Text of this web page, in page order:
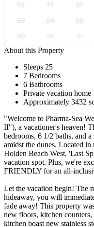
16 17 18
23
24 25
30
31 1
About this Property
Sleeps 25
7 Bedrooms
6 Bathrooms
Private vacation home
Approximately 3432
"Welcome to Pharma-Sea
II"), a vacationer's heaven!
bedrooms, 6 1/2 baths, and
amidst the dunes. Located
Holden Beach West, 'Last
vacation spot. Plus, we're
FRIENDLY for an all-
Let the vacation begin! The
hideaway, you will
fade away! This property
new floors, kitchen
kitchen boast new stainless